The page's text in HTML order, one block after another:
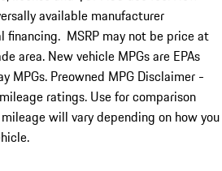
available manufacturer
financing. MSRP may not be price at
area. New vehicle MPGs are EPAs
MPGs. Preowned MPG Disclaimer -
ratings. Use for comparison
will vary depending on how you